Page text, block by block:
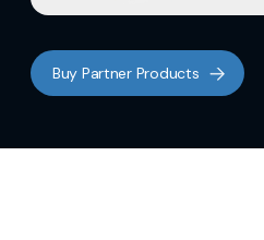
Buy Partner Products